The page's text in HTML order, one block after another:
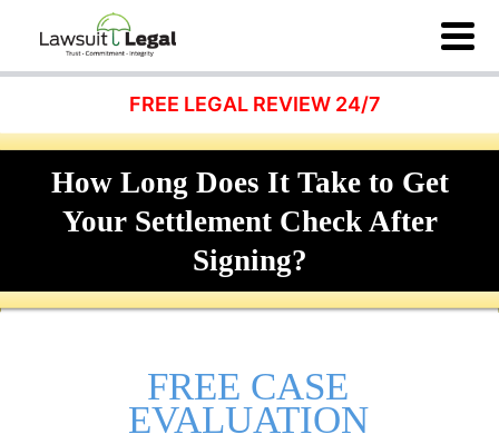
FREE LEGAL REVIEW 24/7
How Long Does It Take to Get
Your Settlement Check After
Signing?
FREE CASE
EVALUATION